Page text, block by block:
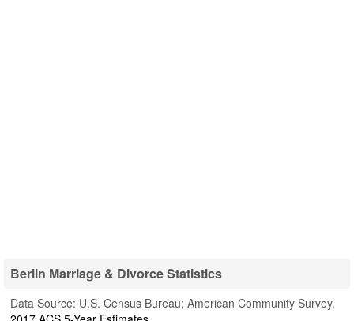
Berlin Marriage & Divorce Statistics
Data Source: U.S. Census Bureau; American Community Survey,